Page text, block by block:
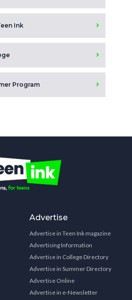
Ink
Program
Advertise
Advertise in Teen Ink magazine
Advertising Information
Advertise in College Directory
Advertise in Summer Directory
Advertise Online
Advertise in e-Newsletter